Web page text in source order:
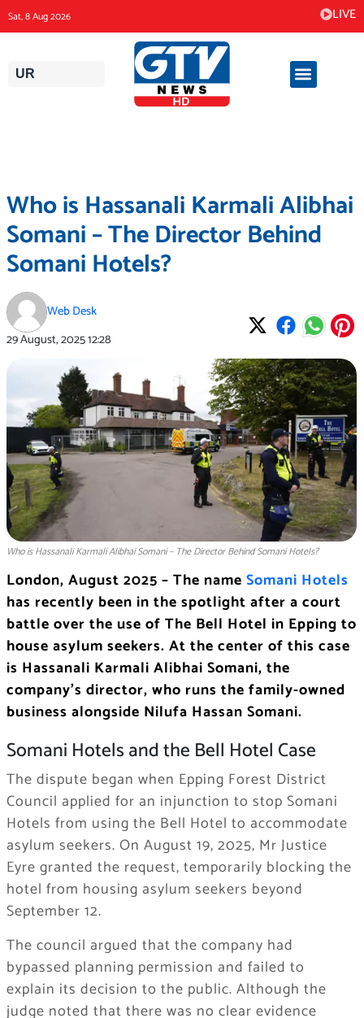
to
content
Sat, 8 Aug 2026 LIVE
UR
Who is Hassanali Karmali Alibhai
Somani – The Director Behind
Somani Hotels?
Web Desk
29 August, 202512:28
Who is Hassanali Karmali Alibhai Somani – The Director Behind Somani Hotels?
London, August 2025 – The name Somani Hotels
has recently been in the spotlight after a court
battle over the use of The Bell Hotel in Epping to
house asylum seekers. At the center of this case
is Hassanali Karmali Alibhai Somani, the
company’s director, who runs the family-owned
business alongside Nilufa Hassan Somani.
Somani Hotels and the Bell Hotel Case
The dispute began when Epping Forest District
Council applied for an injunction to stop Somani
Hotels from using the Bell Hotel to accommodate
asylum seekers. On August 19, 2025, Mr Justice
Eyre granted the request, temporarily blocking the
hotel from housing asylum seekers beyond
September 12.
The council argued that the company had
bypassed planning permission and failed to
explain its decision to the public. Although the
judge noted that there was no clear evidence